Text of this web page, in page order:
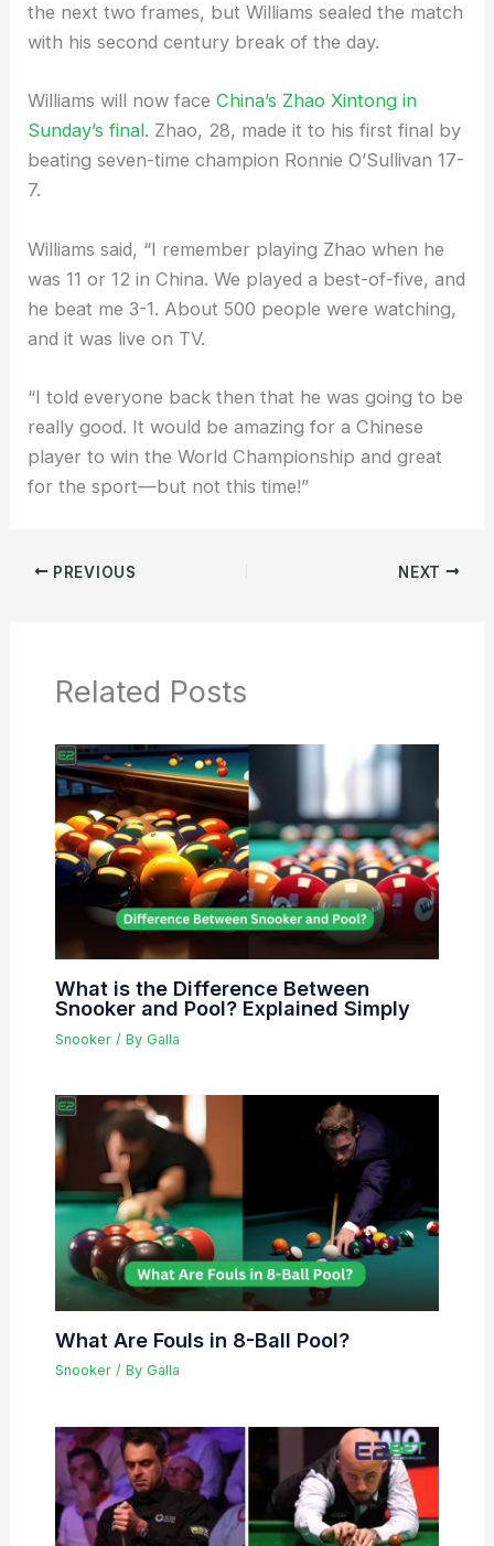
the next two frames, but Williams sealed the match
with his second century break of the day.
Williams will now faceChina’s Zhao Xintong in
Sunday’s final. Zhao, 28, made it to his first final by
beating seven-time champion Ronnie O’Sullivan 17-
7.
Williams said, “I remember playing Zhao when he
was 11 or 12 in China. We played a best-of-five, and
he beat me 3-1. About 500 people were watching,
and it was live on TV.
“I told everyone back then that he was going to be
really good. It would be amazing for a Chinese
player to win the World Championship and great
for the sport—but not this time!”
PREVIOUS NEXT
Related Posts
What is the Difference Between
Snooker and Pool? Explained Simply
Snooker/ By Galla
What Are Fouls in 8-Ball Pool?
Snooker/ By Galla